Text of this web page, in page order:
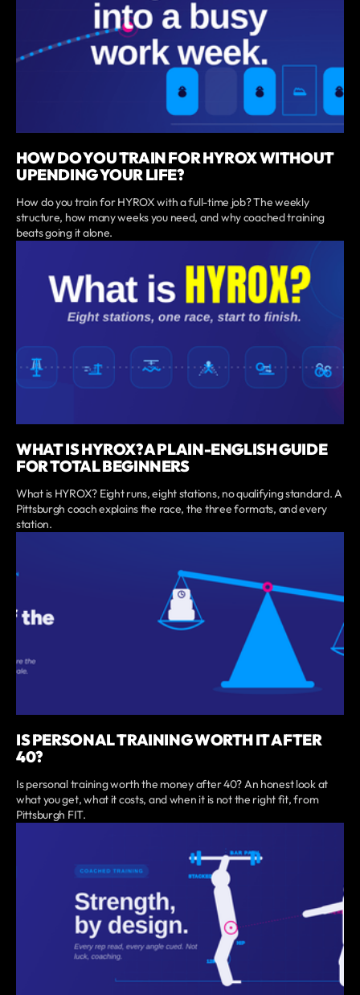
HOW DO YOU TRAIN FOR HYROX WITHOUT
UPENDING YOUR LIFE?
How do you train for HYROX with a full-time job? The weekly
structure, how many weeks you need, and why coached training
beats going it alone.
WHAT IS HYROX? A PLAIN-ENGLISH GUIDE
FOR TOTAL BEGINNERS
What is HYROX? Eight runs, eight stations, no qualifying standard. A
Pittsburgh coach explains the race, the three formats, and every
station.
IS PERSONAL TRAINING WORTH IT AFTER
40?
Is personal training worth the money after 40? An honest look at
what you get, what it costs, and when it is not the right fit, from
Pittsburgh FIT.